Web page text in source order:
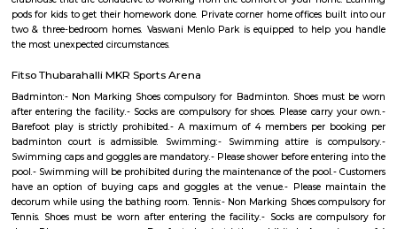
railway station is accessible within just 2.7 km. Property in Balagere
several 2, 3, 4 and 5 BHK apartments in the area. The average sizes
1,000 and 1,800 sq ft. There are many residential plots available as well for
vegetable garden whitefield
Eat Your Street is an urban gardening initiative launched in Whitefield,
of encouraging resources and communities to grow food in neglected
and transforming them to thriving, edible gardens. For starters, the
vegetables in 10 street areas of Whitefield. The plan is to plant a
traditional soppu, mustard, sunflower, corn, local flowers/herbs and a few
Right here in the urban squalor will be a place where the community
and flowers and veggies, works together and enjoys the foods of our